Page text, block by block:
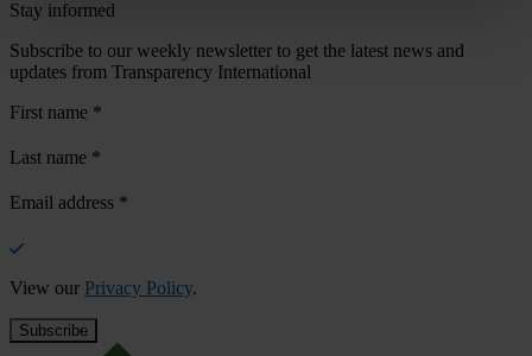
Stay informed
Subscribe to our weekly newsletter to get the latest news and
updates from Transparency International
First name *
Last name *
Email address *
View our Privacy Policy.